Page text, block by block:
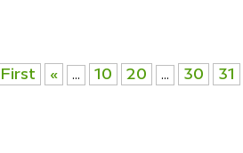
First « ... 10 20 ... 30 31